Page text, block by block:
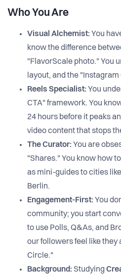
Who You Are
Visual Alchemist: You
know the difference
"FlavorScale photo." You
layout, and the
Reels Specialist: You
CTA" framework. You
24 hours before it peaks
video content that stops
The Curator: You are
"Shares." You know how
as mini-guides to cities
Berlin.
Engagement-First: You
community; you start
to use Polls, Q&As, and
our followers feel like they
Circle."
Background: Studying